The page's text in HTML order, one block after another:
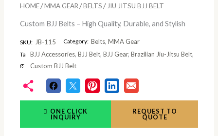
HOME /MMA GEAR /BELTS / JIU JITSU BJJ BELT
Custom BJJ Belts – High Quality, Durable, and Stylish
SKU: JB-115 Category: Belts, MMA Gear
Ta
g:
BJJ Accessories,BJJ Belt,BJJ Gear,Brazilian Jiu-Jitsu Belt,
Custom BJJ Belt
ONE CLICK
INQUIRY
REQUEST TO
QUOTE